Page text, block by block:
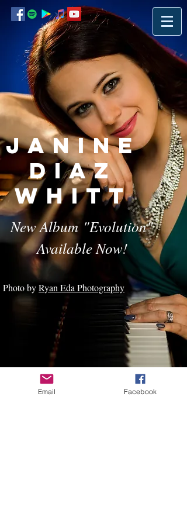
Janine
Diaz
Whitt
New Album "Evolution"
Available Now!
Photo byRyan Eda Photography
Email Facebook